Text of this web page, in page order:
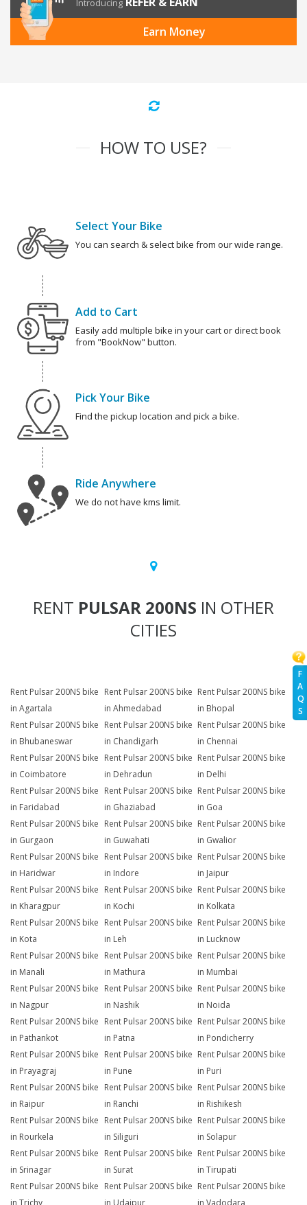
F
A
Q
S
Introducing
Earn Money
HOW TO USE?
Select Your Bike
You can search & select bike from our wide range.
Add to Cart
Easily add multiple bike in your cart or direct book
from "BookNow" button.
Pick Your Bike
Find the pickup location and pick a bike.
Ride Anywhere
We do not have kms limit.
RENT PULSAR 200NS IN OTHER
CITIES
Rent Pulsar 200NS bike
in Agartala
Rent Pulsar 200NS bike
in Ahmedabad
Rent Pulsar 200NS bike
in Bhopal
Rent Pulsar 200NS bike
in Bhubaneswar
Rent Pulsar 200NS bike
in Chandigarh
Rent Pulsar 200NS bike
in Chennai
Rent Pulsar 200NS bike
in Coimbatore
Rent Pulsar 200NS bike
in Dehradun
Rent Pulsar 200NS bike
in Delhi
Rent Pulsar 200NS bike
in Faridabad
Rent Pulsar 200NS bike
in Ghaziabad
Rent Pulsar 200NS bike
in Goa
Rent Pulsar 200NS bike
in Gurgaon
Rent Pulsar 200NS bike
in Guwahati
Rent Pulsar 200NS bike
in Gwalior
Rent Pulsar 200NS bike
in Haridwar
Rent Pulsar 200NS bike
in Indore
Rent Pulsar 200NS bike
in Jaipur
Rent Pulsar 200NS bike
in Kharagpur
Rent Pulsar 200NS bike
in Kochi
Rent Pulsar 200NS bike
in Kolkata
Rent Pulsar 200NS bike
in Kota
Rent Pulsar 200NS bike
in Leh
Rent Pulsar 200NS bike
in Lucknow
Rent Pulsar 200NS bike
in Manali
Rent Pulsar 200NS bike
in Mathura
Rent Pulsar 200NS bike
in Mumbai
Rent Pulsar 200NS bike
in Nagpur
Rent Pulsar 200NS bike
in Nashik
Rent Pulsar 200NS bike
in Noida
Rent Pulsar 200NS bike
in Pathankot
Rent Pulsar 200NS bike
in Patna
Rent Pulsar 200NS bike
in Pondicherry
Rent Pulsar 200NS bike
in Prayagraj
Rent Pulsar 200NS bike
in Pune
Rent Pulsar 200NS bike
in Puri
Rent Pulsar 200NS bike
in Raipur
Rent Pulsar 200NS bike
in Ranchi
Rent Pulsar 200NS bike
in Rishikesh
Rent Pulsar 200NS bike
in Rourkela
Rent Pulsar 200NS bike
in Siliguri
Rent Pulsar 200NS bike
in Solapur
Rent Pulsar 200NS bike
in Srinagar
Rent Pulsar 200NS bike
in Surat
Rent Pulsar 200NS bike
in Tirupati
Rent Pulsar 200NS bike Rent Pulsar 200NS bike Rent Pulsar 200NS bike